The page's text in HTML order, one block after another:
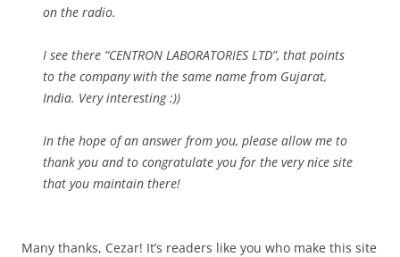
on the radio.
I see there “CENTRON LABORATORIES LTD”, that points
to the company with the same name from Gujarat,
India. Very interesting :))
In the hope of an answer from you, please allow me to
thank you and to congratulate you for the very nice site
that you maintain there!
Many thanks, Cezar! It’s readers like you who make this site